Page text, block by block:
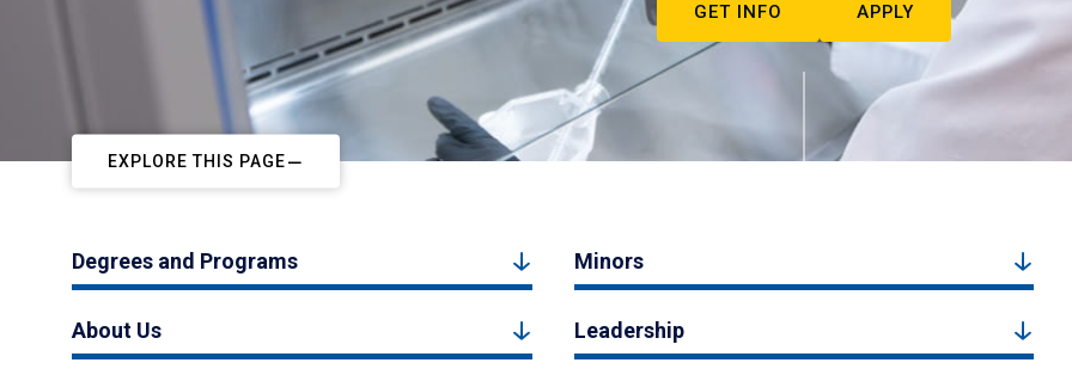
GET INFO APPLY
EXPLORE THIS PAGE
Degrees and Programs Minors
About Us Leadership